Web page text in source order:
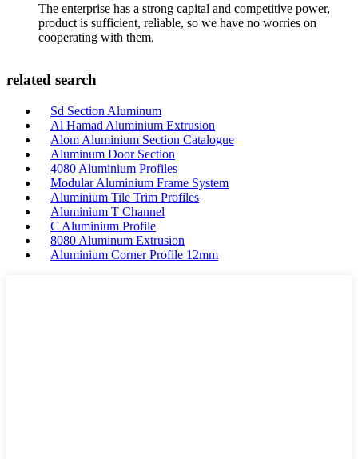
The enterprise has a strong capital and competitive power,
product is sufficient, reliable, so we have no worries on
cooperating with them.
related search
Sd Section Aluminum
Al Hamad Aluminium Extrusion
Alom Aluminium Section Catalogue
Aluminum Door Section
4080 Aluminium Profiles
Modular Aluminium Frame System
Aluminium Tile Trim Profiles
Aluminium T Channel
C Aluminium Profile
8080 Aluminum Extrusion
Aluminium Corner Profile 12mm